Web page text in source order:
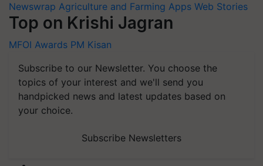
Newswrap Agriculture and Farming Apps Web Stories
Top on Krishi Jagran
MFOI Awards PM Kisan
Subscribe to our Newsletter. You choose the
topics of your interest and we'll send you
handpicked news and latest updates based on
your choice.
Subscribe Newsletters